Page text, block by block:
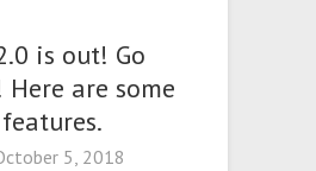
is out! Go
are some
5, 2018